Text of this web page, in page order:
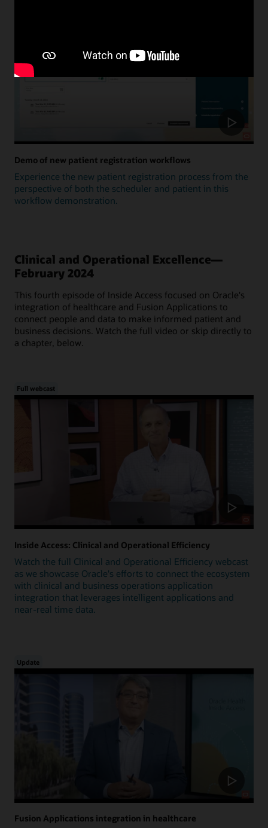
Demo of new patient registration workflows
Experience the new patient registration process from the
perspective of both the scheduler and patient in this
workflow demonstration.
Clinical and Operational Excellence—
February 2024
This fourth episode of Inside Access focused on Oracle's
integration of healthcare and Fusion Applications to
connect people and data to make informed patient and
business decisions. Watch the full video or skip directly to
a chapter, below.
Full webcast
Inside Access: Clinical and Operational Efficiency
Watch the full Clinical and Operational Efficiency webcast
as we showcase Oracle's efforts to connect the ecosystem
with clinical and business operations application
integration that leverages intelligent applications and
near-real time data.
Update
Fusion Applications integration in healthcare